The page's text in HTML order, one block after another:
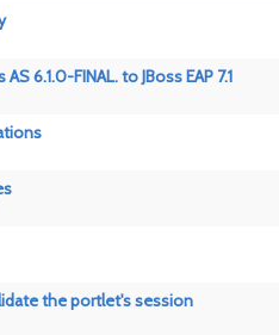
6.1.0-FINAL. to JBoss EAP 7.1
the portlet's session